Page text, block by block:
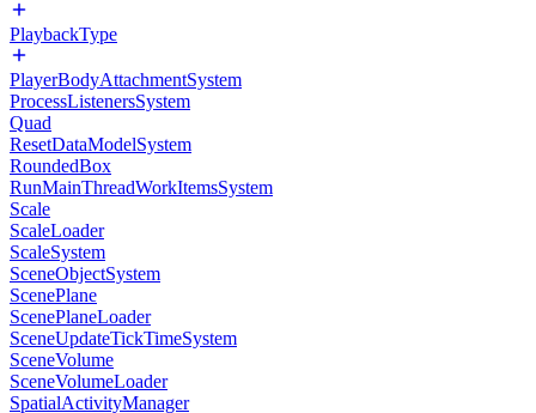
PlaybackType
PlayerBodyAttachmentSystem
ProcessListenersSystem
Quad
ResetDataModelSystem
RoundedBox
RunMainThreadWorkItemsSystem
Scale
ScaleLoader
ScaleSystem
SceneObjectSystem
ScenePlane
ScenePlaneLoader
SceneUpdateTickTimeSystem
SceneVolume
SceneVolumeLoader
SpatialActivityManager